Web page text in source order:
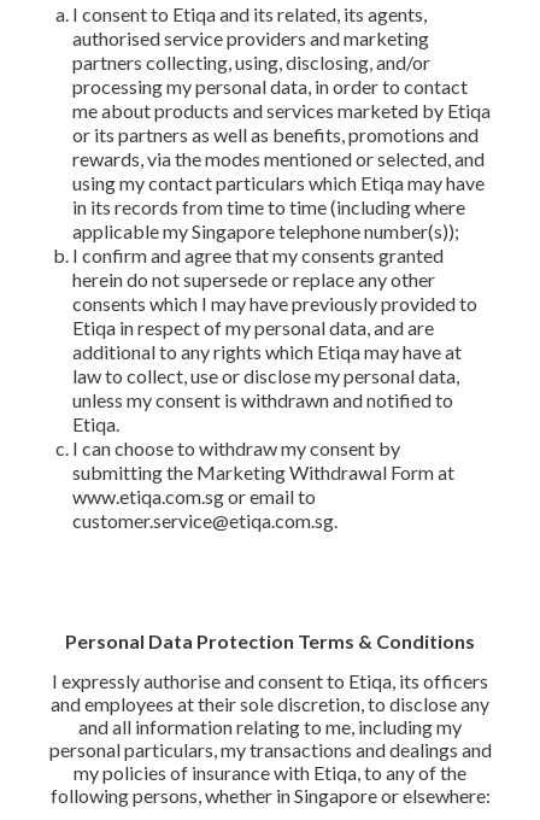
I consent to Etiqa and its related, its agents,
authorised service providers and marketing
partners collecting, using, disclosing, and/or
processing my personal data, in order to contact
me about products and services marketed by Etiqa
or its partners as well as benefits, promotions and
rewards, via the modes mentioned or selected, and
using my contact particulars which Etiqa may have
in its records from time to time (including where
applicable my Singapore telephone number(s));
I confirm and agree that my consents granted
herein do not supersede or replace any other
consents which I may have previously provided to
Etiqa in respect of my personal data, and are
additional to any rights which Etiqa may have at
law to collect, use or disclose my personal data,
unless my consent is withdrawn and notified to
Etiqa.
I can choose to withdraw my consent by
submitting the Marketing Withdrawal Form at
www.etiqa.com.sg or email to
customer.service@etiqa.com.sg.
Personal Data Protection Terms & Conditions
I expressly authorise and consent to Etiqa, its officers
and employees at their sole discretion, to disclose any
and all information relating to me, including my
personal particulars, my transactions and dealings and
my policies of insurance with Etiqa, to any of the
following persons, whether in Singapore or elsewhere: